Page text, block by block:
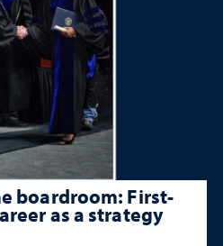
boardroom: First-
as a strategy